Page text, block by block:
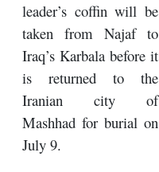
leader’s coffin will be
taken from Najaf to
Iraq’s Karbala before it
is returned to the
Iranian city of
Mashhad for burial on
July 9.